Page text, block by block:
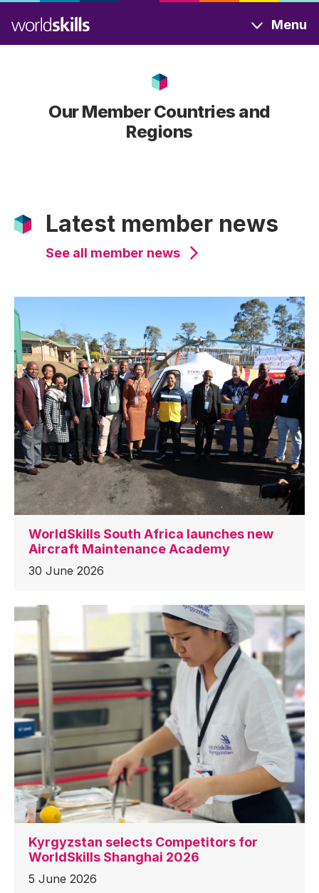
to
main
Menu
Our Member Countries and
Regions
Latest member news
See all member news
WorldSkills South Africa launches new
Aircraft Maintenance Academy
30 June 2026
Kyrgyzstan selects Competitors for
WorldSkills Shanghai 2026
5 June 2026